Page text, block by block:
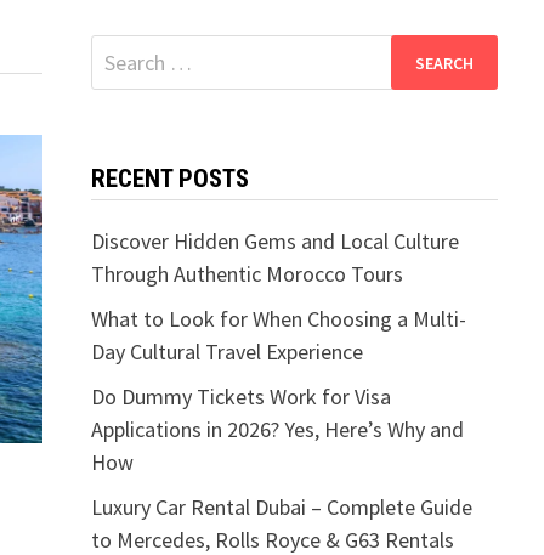
Search
for:
RECENT POSTS
Discover Hidden Gems and Local Culture
Through Authentic Morocco Tours
What to Look for When Choosing a Multi-
Day Cultural Travel Experience
Do Dummy Tickets Work for Visa
Applications in 2026? Yes, Here’s Why and
How
Luxury Car Rental Dubai – Complete Guide
to Mercedes, Rolls Royce & G63 Rentals